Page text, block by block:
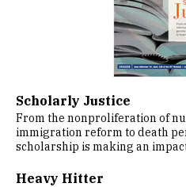
Scholarly Justice
From the nonproliferation of
immigration reform to death
scholarship is making an
Heavy Hitter